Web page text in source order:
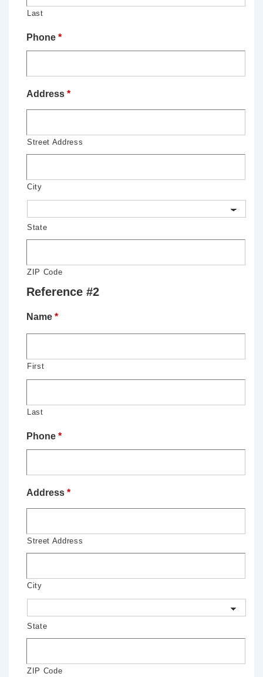
Last
Phone *
Address *
Street Address
City
State
ZIP Code
Reference #2
Name *
First
Last
Phone *
Address *
Street Address
City
State
ZIP Code